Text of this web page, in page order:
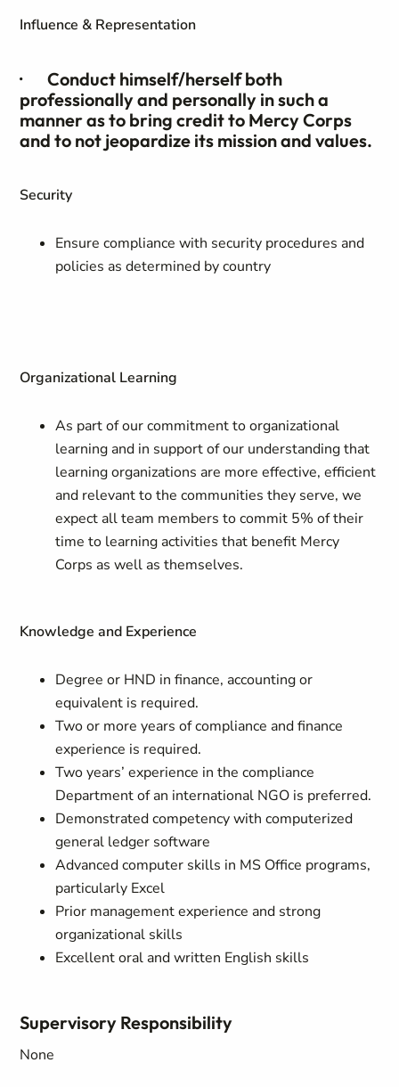
Influence & Representation
· Conduct himself/herself both
professionally and personally in such a
manner as to bring credit to Mercy Corps
and to not jeopardize its mission and values.
Security
Ensure compliance with security procedures and
policies as determined by country
Organizational Learning
As part of our commitment to organizational
learning and in support of our understanding that
learning organizations are more effective, efficient
and relevant to the communities they serve, we
expect all team members to commit 5% of their
time to learning activities that benefit Mercy
Corps as well as themselves.
Knowledge and Experience
Degree or HND in finance, accounting or
equivalent is required.
Two or more years of compliance and finance
experience is required.
Two years’ experience in the compliance
Department of an international NGO is preferred.
Demonstrated competency with computerized
general ledger software
Advanced computer skills in MS Office programs,
particularly Excel
Prior management experience and strong
organizational skills
Excellent oral and written English skills
Supervisory Responsibility
None